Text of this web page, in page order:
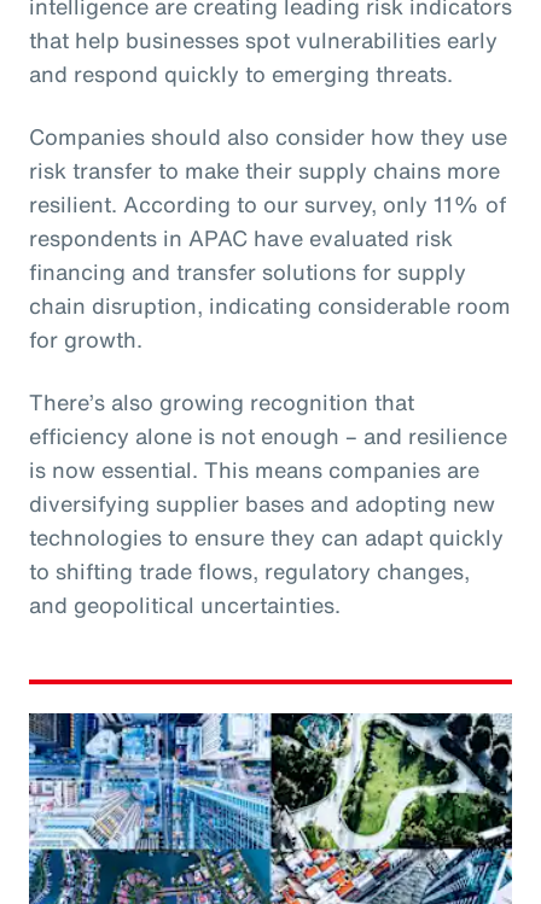
that help businesses spot vulnerabilities early
and respond quickly to emerging threats.
Companies should also consider how they use
risk transfer to make their supply chains more
resilient. According to our survey, only 11% of
respondents in APAC have evaluated risk
financing and transfer solutions for supply
chain disruption, indicating considerable room
for growth.
There’s also growing recognition that
efficiency alone is not enough – and resilience
is now essential. This means companies are
diversifying supplier bases and adopting new
technologies to ensure they can adapt quickly
to shifting trade flows, regulatory changes,
and geopolitical uncertainties.